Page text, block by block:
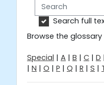
Search
Search full
Browse the
Special | A | B | C | D |
| N | O | P | Q | R | S |